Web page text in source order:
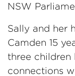
NSW
Sally and her
Camden 15
three children
connections